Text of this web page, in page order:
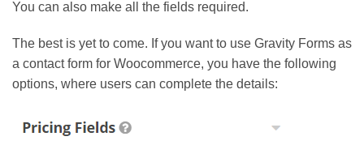
You can also make all the fields required.
The best is yet to come. If you want to use Gravity Forms as
a contact form for Woocommerce, you have the following
options, where users can complete the details: